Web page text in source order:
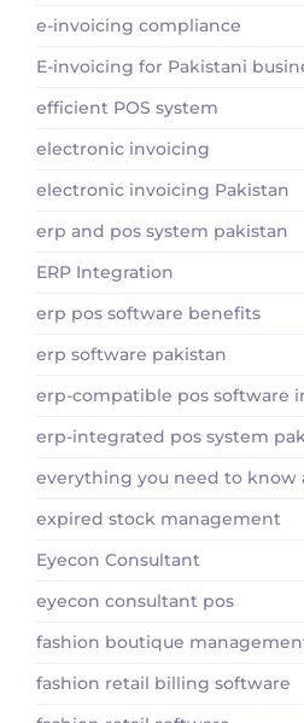
e-invoicing compliance
E-invoicing for Pakistani
efficient POS system
electronic invoicing
electronic invoicing Pakistan
erp and pos system pakistan
ERP Integration
erp pos software benefits
erp software pakistan
erp-compatible pos software
erp-integrated pos system
everything you need to know
expired stock management
Eyecon Consultant
eyecon consultant pos
fashion boutique
fashion retail billing software